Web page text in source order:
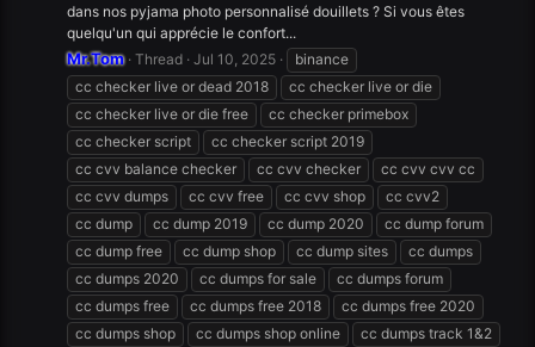
dans nos pyjama photo personnalisé douillets ? Si vous êtes
quelqu'un qui apprécie le confort...
Mr.Tom Thread Jul 10, 2025
binance
cc checker live or dead 2018
cc checker live or die
cc checker live or die free
cc checker primebox
cc checker script
cc checker script 2019
cc cvv balance checker
cc cvv checker
cc cvv cvv cc
cc cvv dumps
cc cvv free cc cvv shop
cc cvv2
cc dump
cc dump 2019 cc dump 2020
cc dump forum
cc dump free
cc dump shop cc dump sites
cc dumps
cc dumps 2020
cc dumps for sale
cc dumps forum
cc dumps free
cc dumps free 2018
cc dumps free 2020
cc dumps shop
cc dumps shop online
cc dumps track 1&2